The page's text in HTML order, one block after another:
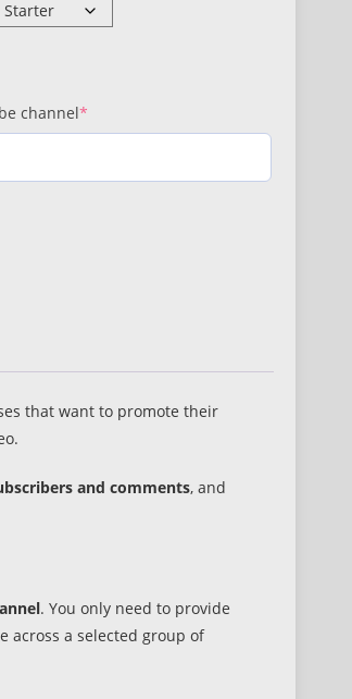
channel*(required)
that want to promote their
and comments, and
. You only need to provide
across a selected group of